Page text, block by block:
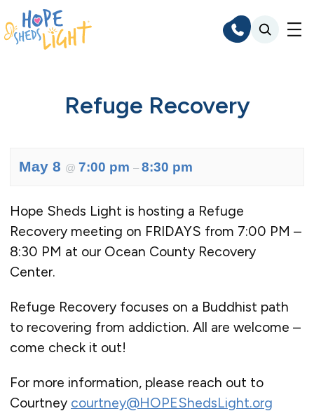
Skip
to
content
Refuge Recovery
May 8 @ 7:00 pm – 8:30 pm
Hope Sheds Light is hosting a Refuge
Recovery meeting on FRIDAYS from 7:00 PM –
8:30 PM at our Ocean County Recovery
Center.
Refuge Recovery focuses on a Buddhist path
to recovering from addiction. All are welcome –
come check it out!
For more information, please reach out to
Courtney courtney@HOPEShedsLight.org